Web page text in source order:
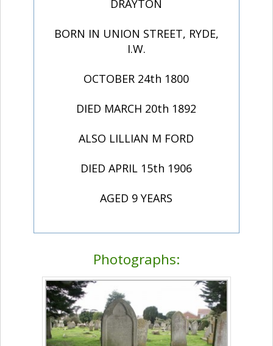
DRAYTON
BORN IN UNION STREET, RYDE,
I.W.
OCTOBER 24th 1800
DIED MARCH 20th 1892
ALSO LILLIAN M FORD
DIED APRIL 15th 1906
AGED 9 YEARS
Photographs: